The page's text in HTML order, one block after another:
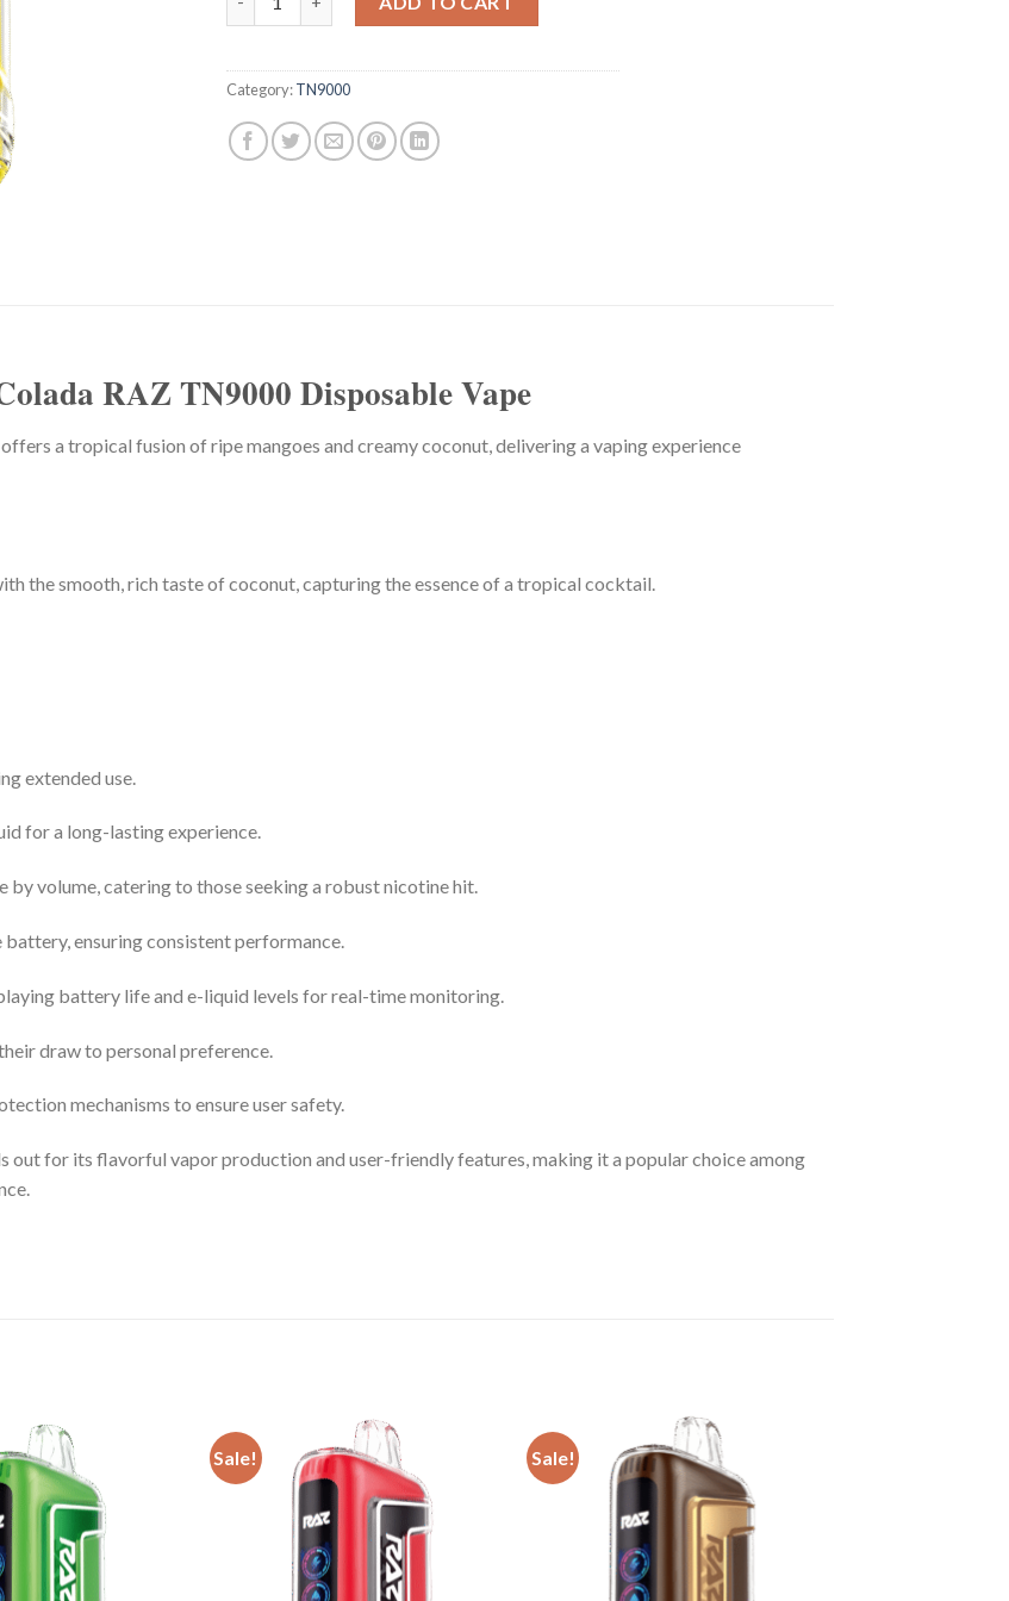
Category:TN9000
RAZ TN9000 Disposable Vape
a tropical fusion of ripe mangoes and creamy coconut, delivering a vaping experience
the smooth, rich taste of coconut, capturing the essence of a tropical cocktail.
extended use.
for a long-lasting experience.
by volume, catering to those seeking a robust nicotine hit.
ensuring consistent performance.
battery life and e-liquid levels for real-time monitoring.
draw to personal preference.
mechanisms to ensure user safety.
out for its flavorful vapor production and user-friendly features, making it a popular choice among
Sale! Sale!